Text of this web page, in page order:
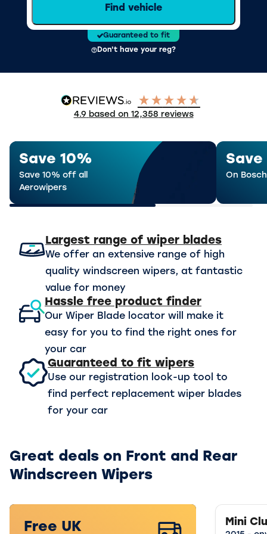
Find vehicle
Guaranteed to fit
Don't have your reg?
4.9 based on 12,358 reviews
Save 10%
Save 10% off all
Aerowipers
On
Largest range of wiper blades
We offer an extensive range of high
quality windscreen wipers, at fantastic
value for money
Hassle free product finder
Our Wiper Blade locator will make it
easy for you to find the right ones for
your car
Guaranteed to fit wipers
Use our registration look-up tool to
find perfect replacement wiper blades
for your car
Great deals on Front and Rear
Windscreen Wipers
Free UK
Mini